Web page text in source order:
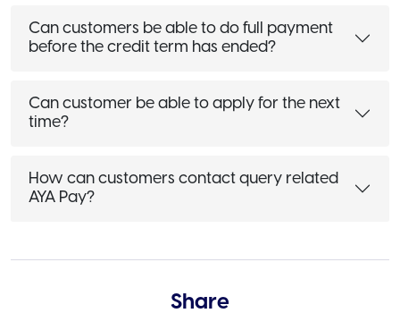
Can customers be able to do full payment
before the credit term has ended?
Can customer be able to apply for the next
time?
How can customers contact query related
AYA Pay?
Share